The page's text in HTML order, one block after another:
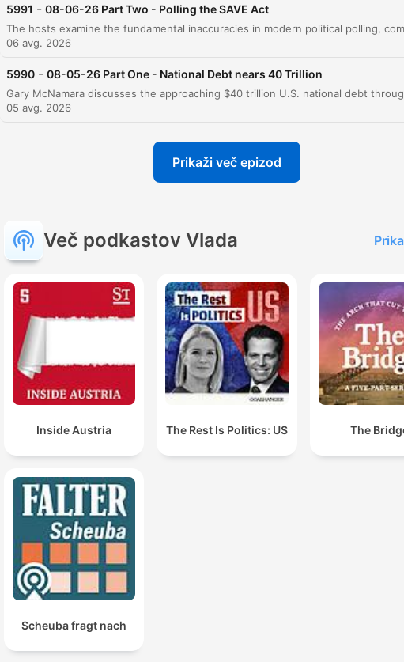
00:49:12 Cost of Living and Political Messaging
00:58:57 Government Ownership and the Risk of
after 20 years, and his one buddy, and I'm not sure
00:02:31 · The host explains the central plot and tension of
mockumentary project they are discussing.
You've been promoting one thing, and then you
that you can be welcomed when you're in front of a
crowd that that passionately disagrees with what you
backlash for attempting to appear moderate despite their
previous radical stances.
They're not they're not journalists. They're activists.
00:34:15 · The speaker expresses his view that many media
figures in the White House press room have moved away from
journalism toward activism.
You can't scream socialism and communism as the
president has this week and then practice and
5991 - 08-06-26 Part Two - Polling the SAVE Act
06 avg. 2026
5990 - 08-05-26 Part One - National Debt nears 40 Trillion
05 avg. 2026
Prikaži več epizod
Več podkastov Vlada
Inside Austria The Rest Is Politics: US The
Scheuba fragt nach